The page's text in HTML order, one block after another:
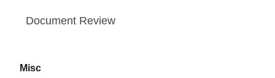
Document Review
Misc